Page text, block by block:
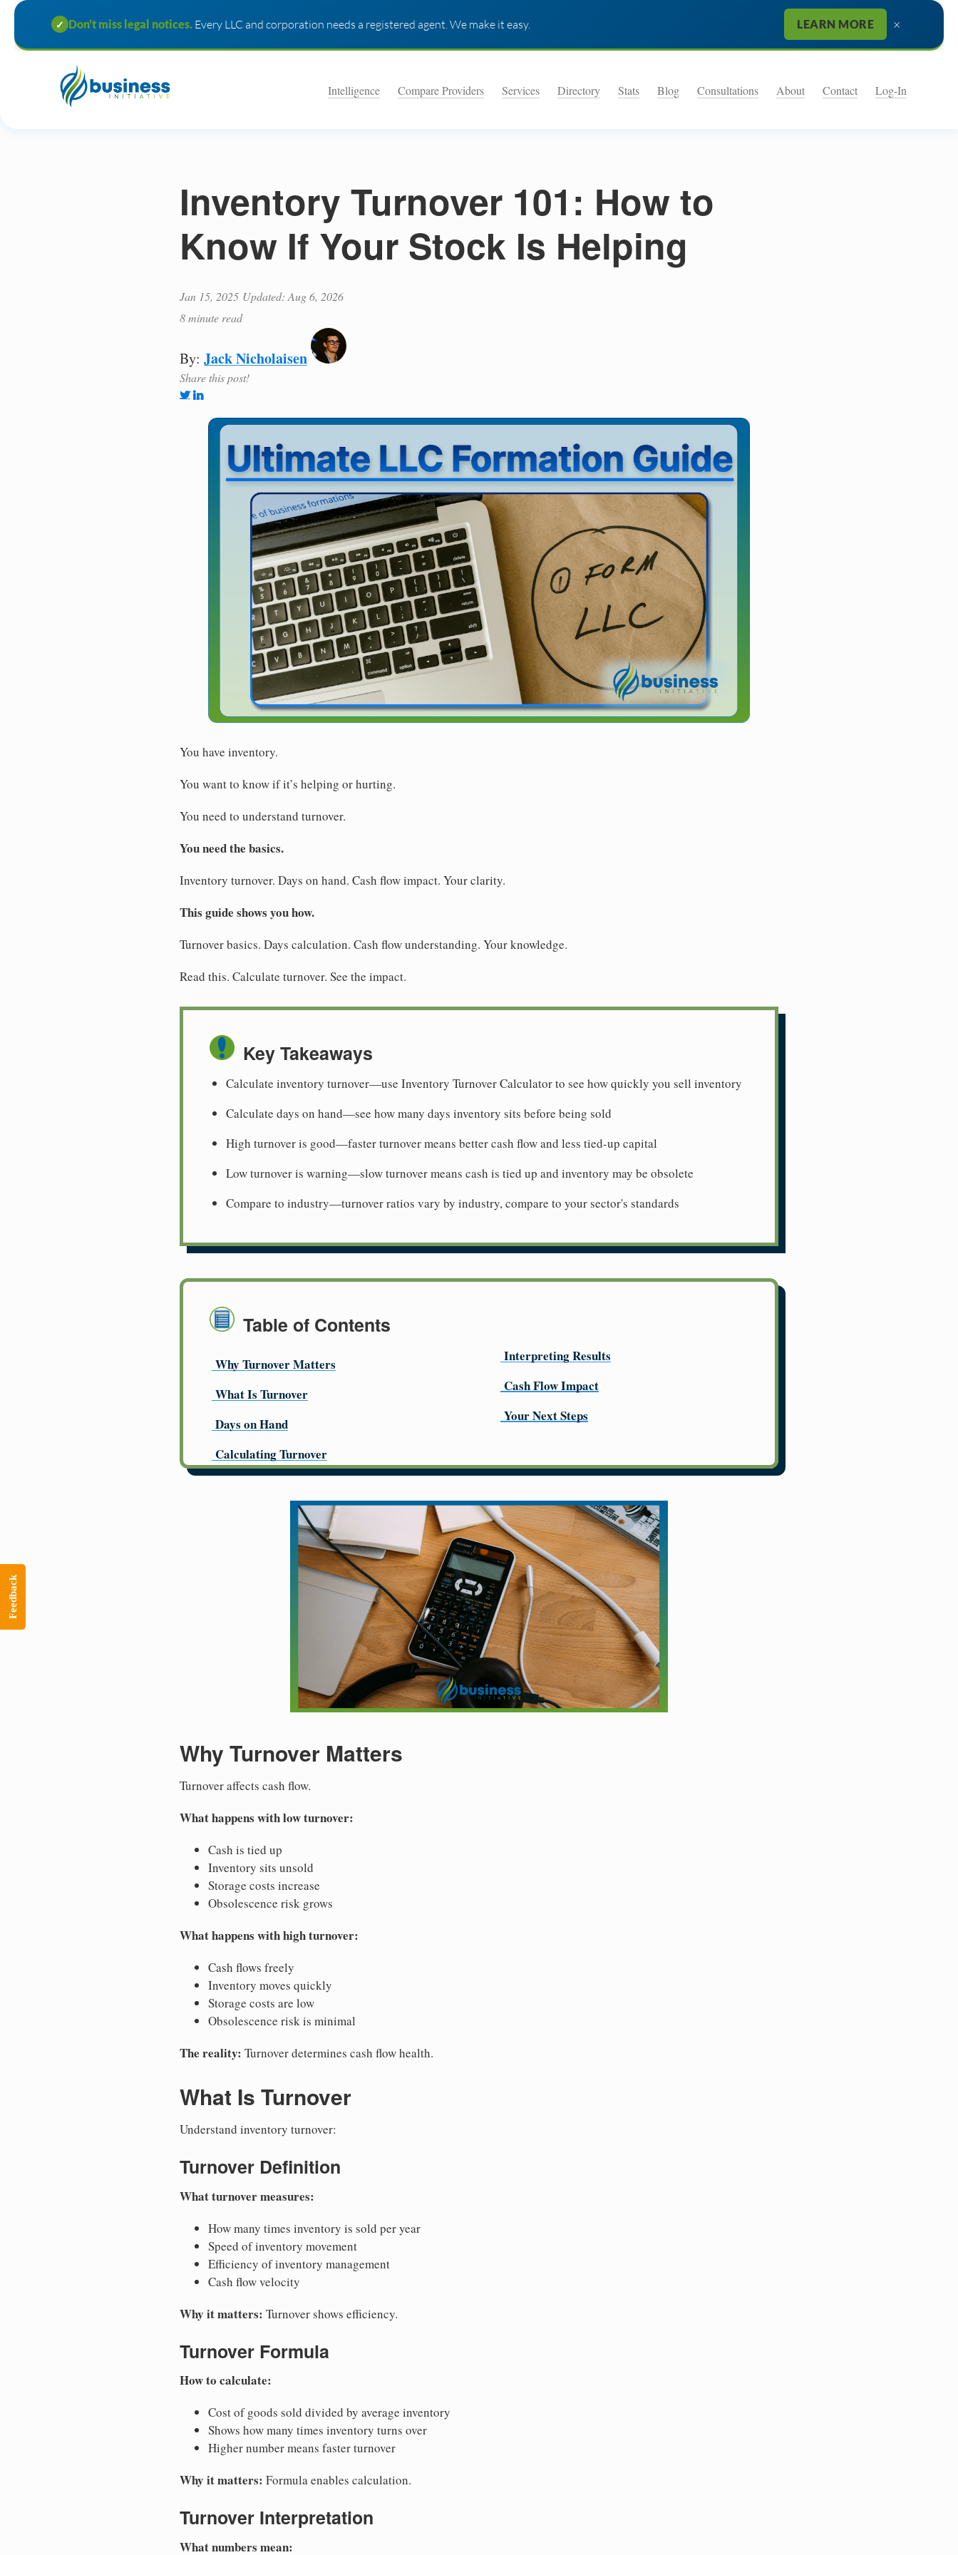
✓ Don't miss legal notices. Every LLC and corporation needs a registered agent. We make it easy. LEARN MORE ×
Intelligence Compare Providers Services Directory Stats Blog Consultations About Contact Log-In
Inventory Turnover 101: How to
Know If Your Stock Is Helping
Jan 15, 2025 Updated: Aug 6, 2026
8 minute read
By: Jack Nicholaisen
Share this post!
You have inventory.
You want to know if it’s helping or hurting.
You need to understand turnover.
You need the basics.
Inventory turnover. Days on hand. Cash flow impact. Your clarity.
This guide shows you how.
Turnover basics. Days calculation. Cash flow understanding. Your knowledge.
Read this. Calculate turnover. See the impact.
Key Takeaways
Calculate inventory turnover—use Inventory Turnover Calculator to see how quickly you sell inventory
Calculate days on hand—see how many days inventory sits before being sold
High turnover is good—faster turnover means better cash flow and less tied-up capital
Low turnover is warning—slow turnover means cash is tied up and inventory may be obsolete
Compare to industry—turnover ratios vary by industry, compare to your sector's standards
Table of Contents
Why Turnover Matters
What Is Turnover
Days on Hand
Calculating Turnover
Interpreting Results
Cash Flow Impact
Your Next Steps
Why Turnover Matters
Turnover affects cash flow.
What happens with low turnover:
Cash is tied up
Inventory sits unsold
Storage costs increase
Obsolescence risk grows
What happens with high turnover:
Cash flows freely
Inventory moves quickly
Storage costs are low
Obsolescence risk is minimal
The reality: Turnover determines cash flow health.
What Is Turnover
Understand inventory turnover:
Turnover Definition
What turnover measures:
How many times inventory is sold per year
Speed of inventory movement
Efficiency of inventory management
Cash flow velocity
Why it matters: Turnover shows efficiency.
Turnover Formula
How to calculate:
Cost of goods sold divided by average inventory
Shows how many times inventory turns over
Higher number means faster turnover
Why it matters: Formula enables calculation.
Turnover Interpretation
What numbers mean:
Feedback